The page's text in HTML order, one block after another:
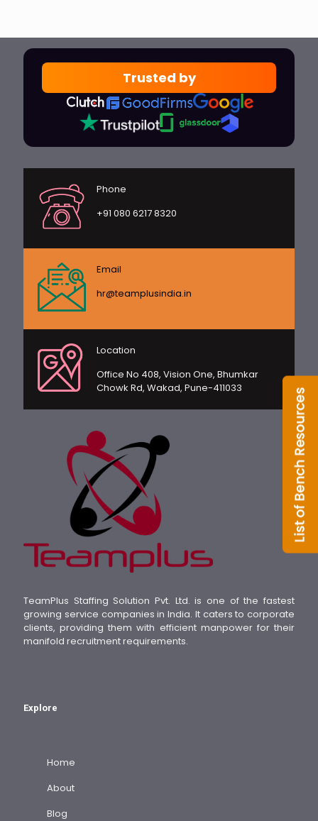
Trusted by
Phone
+91 080 6217 8320
Email
hr@teamplusindia.in
Location
Office No 408, Vision One, Bhumkar
Chowk Rd, Wakad, Pune-411033
TeamPlus Staffing Solution Pvt. Ltd. is one of the fastest
growing service companies in India. It caters to corporate
clients, providing them with efficient manpower for their
manifold recruitment requirements.
Explore
Home
About
Blog